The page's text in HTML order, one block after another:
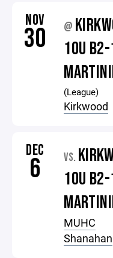
NOV
30 @
10U
(League)
Kirkwood
DEC
6 VS.
10U
MUHC
Shanahan